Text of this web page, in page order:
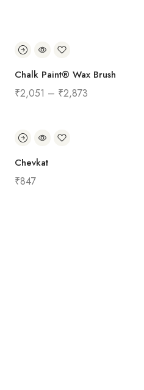
Chalk Paint® Wax Brush
₹2,051 – ₹2,873
Chevkat
₹847